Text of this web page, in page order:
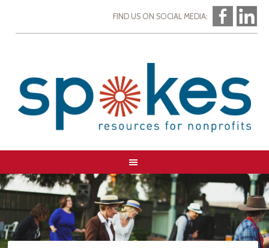
FIND US ON SOCIAL MEDIA: